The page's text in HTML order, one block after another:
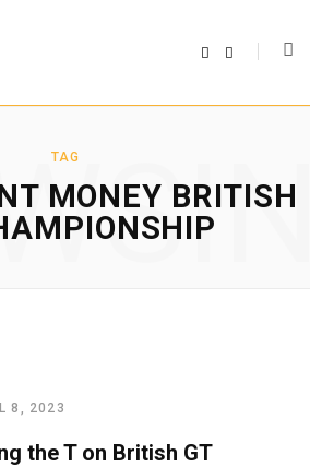
b
t
TAG
MONEY BRITISH
8, 2023
the T on British GT